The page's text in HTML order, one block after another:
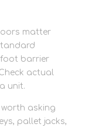
matter
foot barrier
actual
unit.
asking
pallet jacks,